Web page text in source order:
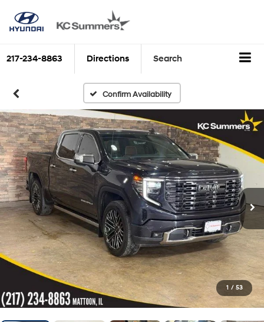
217-234-8863 Directions Search
Confirm Availability
1 / 53